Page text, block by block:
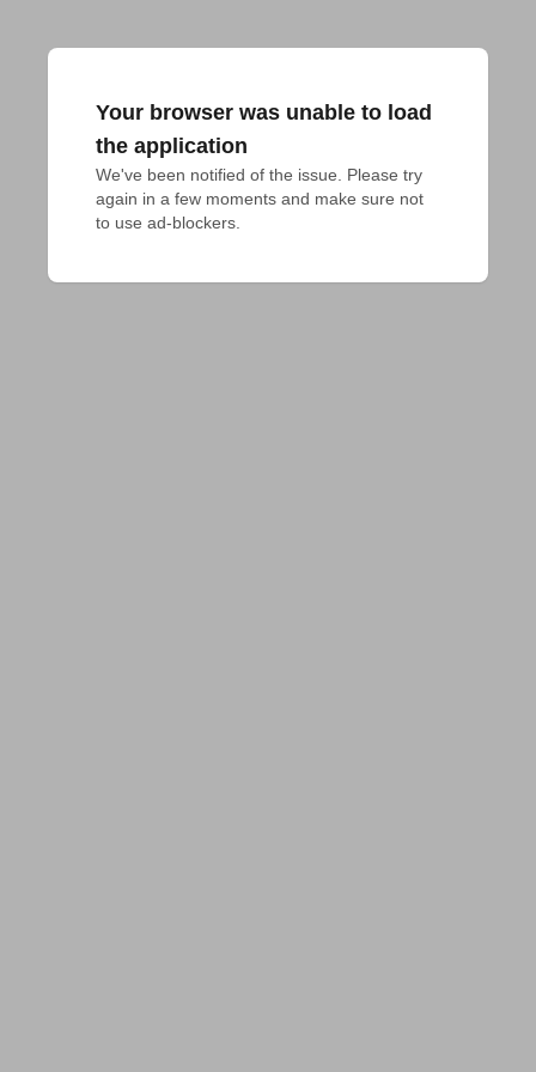
Your browser was unable to load
the application
We've been notified of the issue. Please try
again in a few moments and make sure not
to use ad-blockers.